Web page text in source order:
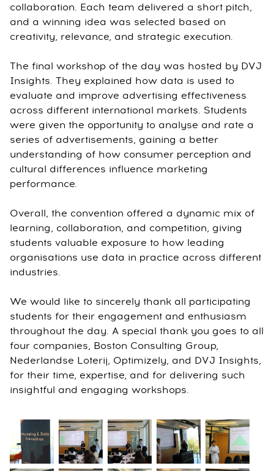
collaboration. Each team delivered a short pitch,
and a winning idea was selected based on
creativity, relevance, and strategic execution.
The final workshop of the day was hosted by DVJ
Insights. They explained how data is used to
evaluate and improve advertising effectiveness
across different international markets. Students
were given the opportunity to analyse and rate a
series of advertisements, gaining a better
understanding of how consumer perception and
cultural differences influence marketing
performance.
Overall, the convention offered a dynamic mix of
learning, collaboration, and competition, giving
students valuable exposure to how leading
organisations use data in practice across different
industries.
We would like to sincerely thank all participating
students for their engagement and enthusiasm
throughout the day. A special thank you goes to all
four companies, Boston Consulting Group,
Nederlandse Loterij, Optimizely, and DVJ Insights,
for their time, expertise, and for delivering such
insightful and engaging workshops.